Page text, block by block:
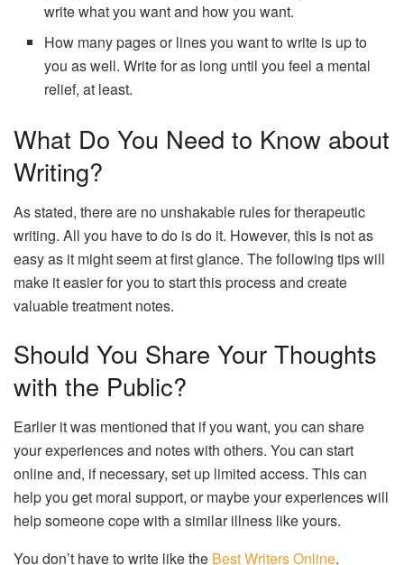
write what you want and how you want.
How many pages or lines you want to write is up to
you as well. Write for as long until you feel a mental
relief, at least.
What Do You Need to Know about
Writing?
As stated, there are no unshakable rules for therapeutic
writing. All you have to do is do it. However, this is not as
easy as it might seem at first glance. The following tips will
make it easier for you to start this process and create
valuable treatment notes.
Should You Share Your Thoughts
with the Public?
Earlier it was mentioned that if you want, you can share
your experiences and notes with others. You can start
online and, if necessary, set up limited access. This can
help you get moral support, or maybe your experiences will
help someone cope with a similar illness like yours.
You don’t have to write like the Best Writers Online.